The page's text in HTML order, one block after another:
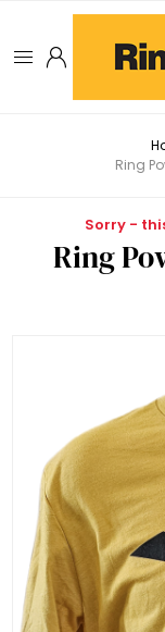
Ring
Sorry -
Ring